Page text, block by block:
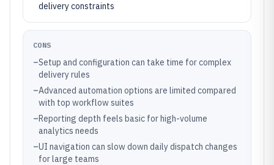
delivery constraints
CONS
–Setup and configuration can take time for complex
delivery rules
–Advanced automation options are limited compared
with top workflow suites
–Reporting depth feels basic for high-volume
analytics needs
–UI navigation can slow down daily dispatch changes
for large teams